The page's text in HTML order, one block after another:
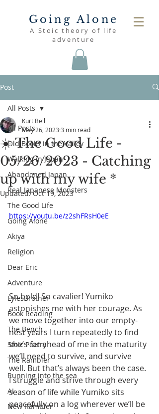
Going Alone
A Stoic theory of life
adventure
Post
All Posts
Old Books in the Valley
Walking in Japan
Abandoned Japan
Real Japanese Monsters
The Good Life
Going Alone
Akiya
Religion
Dear Eric
Adventure
LylesBrother
Book Reading
The Bench
Stoic Poetry
The Rambler
Running into the sea
AI
New Rambler
All Posts
☀️ The Good Life -
05/26/2023 - Catching
up with my wife *
Kurt Bell
May 26, 2023 3 min read
Updated:Oct 19, 2023
https://youtu.be/z2shFRsH0eE
So bold! So cavalier! Yumiko
astonishes me with her courage. As
we move together into our empty-
nest years I turn repeatedly to find
she’s far ahead of me in the maturity
we’ll need to survive, and survive
well. But that’s always been the case.
I struggle and strive through every
season of life while Yumiko sits
peacefully on a log wherever we’ll be